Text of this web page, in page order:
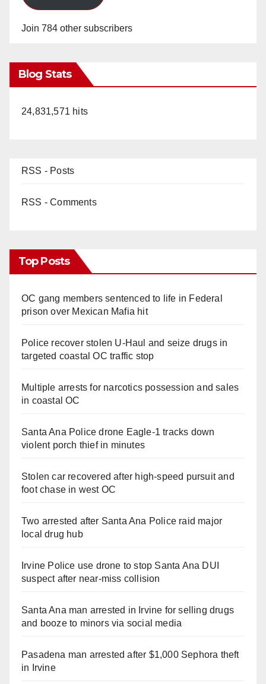
Join 784 other subscribers
Blog Stats
24,831,571 hits
RSS - Posts
RSS - Comments
Top Posts
OC gang members sentenced to life in Federal
prison over Mexican Mafia hit
Police recover stolen U-Haul and seize drugs in
targeted coastal OC traffic stop
Multiple arrests for narcotics possession and sales
in coastal OC
Santa Ana Police drone Eagle-1 tracks down
violent porch thief in minutes
Stolen car recovered after high-speed pursuit and
foot chase in west OC
Two arrested after Santa Ana Police raid major
local drug hub
Irvine Police use drone to stop Santa Ana DUI
suspect after near-miss collision
Santa Ana man arrested in Irvine for selling drugs
and booze to minors via social media
Pasadena man arrested after $1,000 Sephora theft
in Irvine